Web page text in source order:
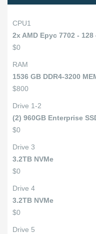
CPU1
2x AMD Epyc 7702 -
$0
RAM
1536 GB DDR4-3200
$800
Drive 1-2
(2) 960GB Enterprise
$0
Drive 3
3.2TB NVMe
$0
Drive 4
3.2TB NVMe
$0
Drive 5